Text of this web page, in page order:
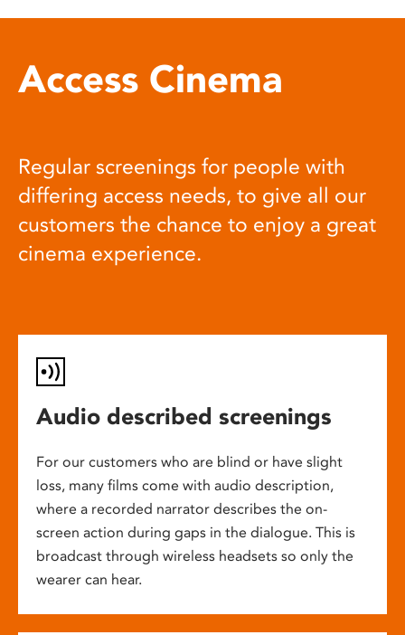
Access Cinema
Regular screenings for people with
differing access needs, to give all our
customers the chance to enjoy a great
cinema experience.
Audio described screenings
For our customers who are blind or have slight
loss, many films come with audio description,
where a recorded narrator describes the on-
screen action during gaps in the dialogue. This is
broadcast through wireless headsets so only the
wearer can hear.